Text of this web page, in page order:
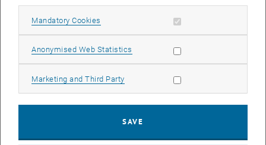
Mandatory Cookies Allow mandatory cookies
Anonymised Web Statistics Allow statistic cookies
Marketing and Third Party Allow marketing cookies
SAVE